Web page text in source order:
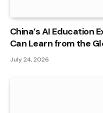
China’s AI Education
Can Learn from the
July 24, 2026